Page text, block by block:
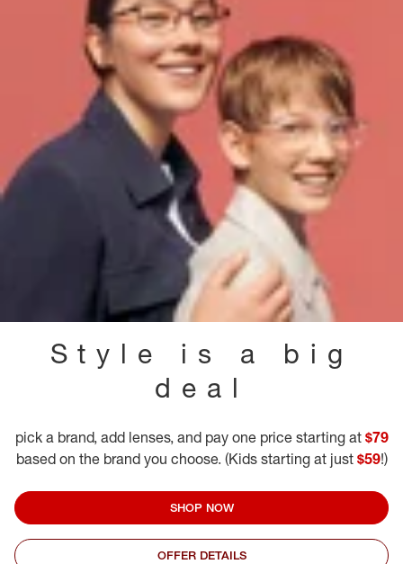
Style is a big
deal
pick a brand, add lenses, and pay one price starting at $79
based on the brand you choose. (Kids starting at just $59!)
SHOP NOW
OFFER DETAILS